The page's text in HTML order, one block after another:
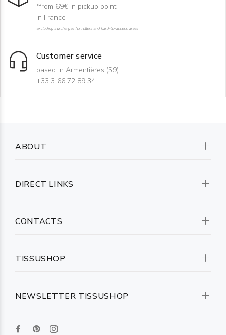
*from 69€ in pickup point
in France
excluding surcharges for rollers and hard-to-access areas
Customer service
based in Armentières (59)
+33 3 66 72 89 34
NEWSLETTER TISSUSHOP
ABOUT
DIRECT LINKS
CONTACTS
TISSUSHOP